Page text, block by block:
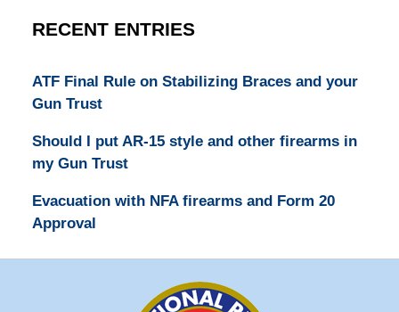
RECENT ENTRIES
ATF Final Rule on Stabilizing Braces and your
Gun Trust
Should I put AR-15 style and other firearms in
my Gun Trust
Evacuation with NFA firearms and Form 20
Approval